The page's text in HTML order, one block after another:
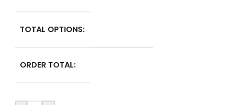
TOTAL OPTIONS:
ORDER TOTAL: